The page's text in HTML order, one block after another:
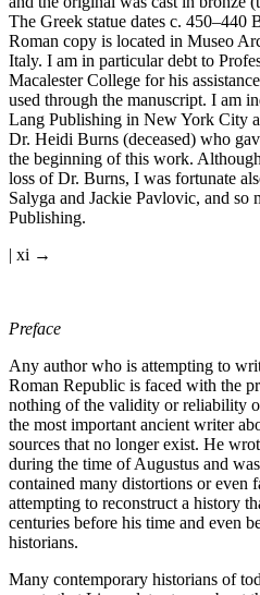
The Greek statue dates c. 450–440
Roman copy is located in Museo
Italy. I am in particular debt to
Macalester College for his
used through the manuscript. I am
Lang Publishing in New York City
Dr. Heidi Burns (deceased) who
the beginning of this work.
loss of Dr. Burns, I was fortunate
Salyga and Jackie Pavlovic, and so
Publishing.
| xi →
Preface
Any author who is attempting to
Roman Republic is faced with the
nothing of the validity or reliability
the most important ancient writer
sources that no longer exist. He
during the time of Augustus and
contained many distortions or even
attempting to reconstruct a history
centuries before his time and even
historians.
Many contemporary historians of